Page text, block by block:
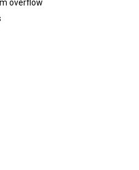
overflow